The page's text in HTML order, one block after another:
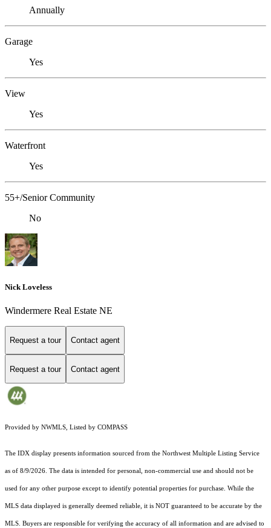
Annually
Garage
Yes
View
Yes
Waterfront
Yes
55+/Senior Community
No
Nick Loveless
Windermere Real Estate NE
Request a tour Contact agent
Request a tour Contact agent
Provided by NWMLS, Listed by COMPASS
The IDX display presents information sourced from the Northwest Multiple Listing Service
as of 8/9/2026. The data is intended for personal, non-commercial use and should not be
used for any other purpose except to identify potential properties for purchase. While the
MLS data displayed is generally deemed reliable, it is NOT guaranteed to be accurate by the
MLS. Buyers are responsible for verifying the accuracy of all information and are advised to